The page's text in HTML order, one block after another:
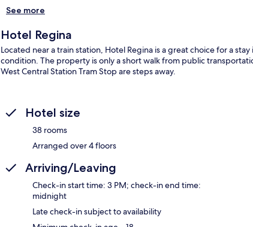
See more
Hotel Regina
Located near a train station, Hotel Regina is a great choice for a
condition. The property is only a short walk from public
West Central Station Tram Stop are steps away.
Hotel size
38 rooms
Arranged over 4 floors
Arriving/Leaving
Check-in start time: 3 PM; check-in end time:
midnight
Late check-in subject to availability